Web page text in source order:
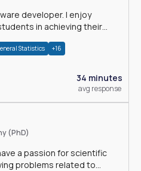
developer. I enjoy
in achieving their
Statistics +16
34 minutes
avg response
(PhD)
a passion for scientific
problems related to